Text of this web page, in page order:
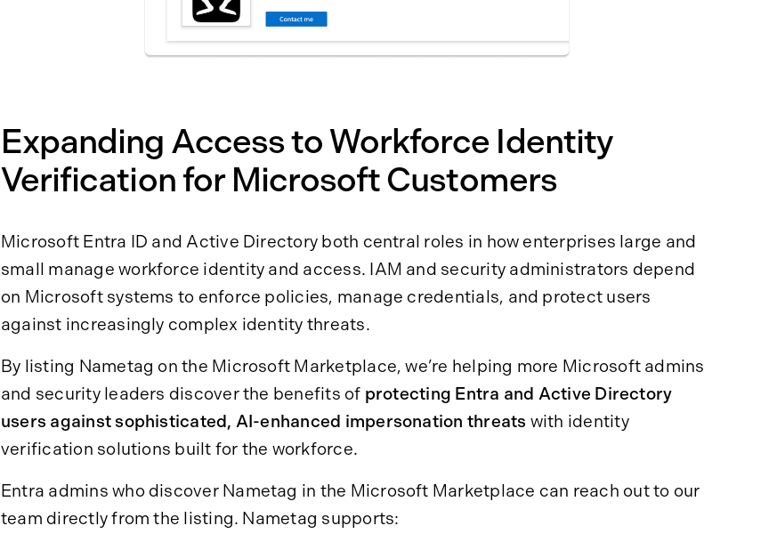
Expanding Access to Workforce Identity
Verification for Microsoft Customers
Microsoft Entra ID and Active Directory both central roles in how enterprises large and
small manage workforce identity and access. IAM and security administrators depend
on Microsoft systems to enforce policies, manage credentials, and protect users
against increasingly complex identity threats.
By listing Nametag on the Microsoft Marketplace, we’re helping more Microsoft admins
and security leaders discover the benefits of protecting Entra and Active Directory
users against sophisticated, AI-enhanced impersonation threats with identity
verification solutions built for the workforce.
Entra admins who discover Nametag in the Microsoft Marketplace can reach out to our
team directly from the listing. Nametag supports: